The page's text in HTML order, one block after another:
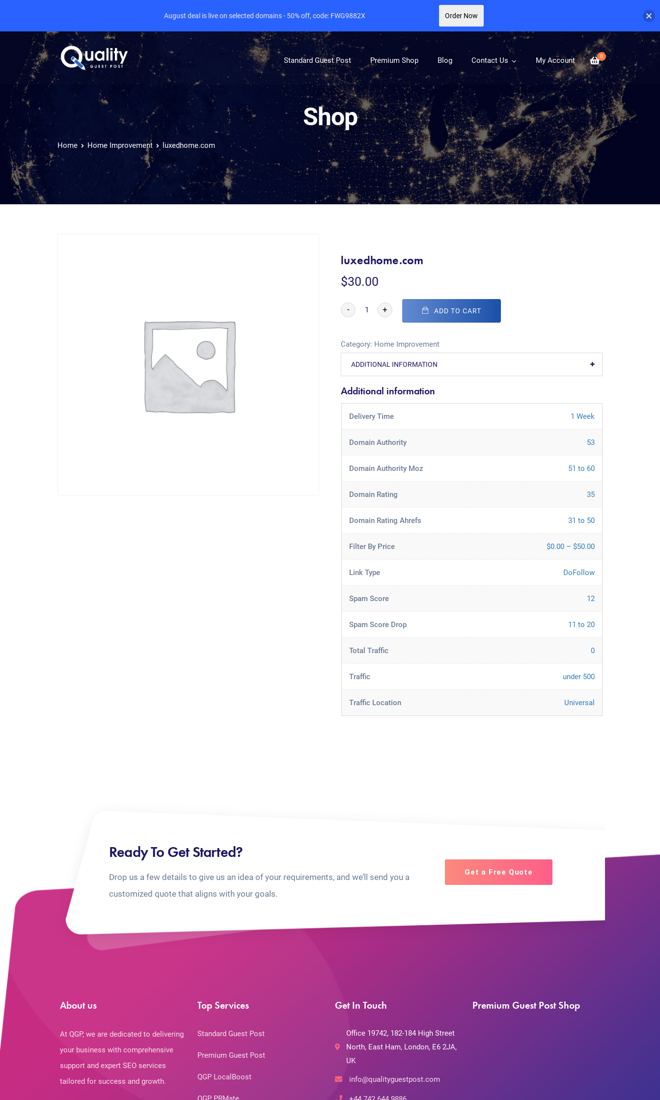
0
Standard Guest Post Premium Shop Blog Contact Us My Account
Shop
Home Home Improvement luxedhome.com
luxedhome.com
$30.00
- + ADD TO CART
Category: Home Improvement
ADDITIONAL INFORMATION
Additional information
Delivery Time 1 Week
Domain Authority 53
Domain Authority Moz 51 to 60
Domain Rating 35
Domain Rating Ahrefs 31 to 50
Filter By Price $0.00 – $50.00
Link Type DoFollow
Spam Score 12
Spam Score Drop 11 to 20
Total Traffic 0
Traffic under 500
Traffic Location Universal
Ready To Get Started?
Drop us a few details to give us an idea of your requirements, and we’ll send you a
customized quote that aligns with your goals.
Get a Free Quote
About us
At QGP, we are dedicated to delivering
your business with comprehensive
support and expert SEO services
tailored for success and growth.
Top Services
Standard Guest Post
Premium Guest Post
QGP LocalBoost
Get In Touch
Office 19742, 182-184 High Street
North, East Ham, London, E6 2JA,
UK
info@qualityguestpost.com
Premium Guest Post Shop
August deal is live on selected domains - 50% off, code: FWG9882X Order Now